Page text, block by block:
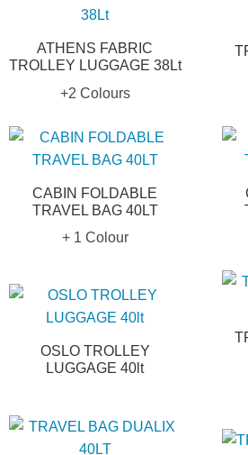
ATHENS FABRIC
TROLLEY LUGGAGE 38Lt
+2 Colours
CABIN FOLDABLE
TRAVEL BAG 40LT
+ 1 Colour
OSLO TROLLEY
LUGGAGE 40lt